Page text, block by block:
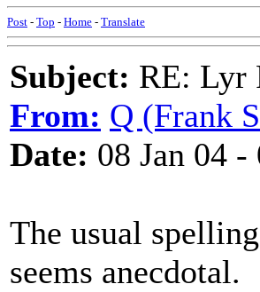
Post - Top - Home - Translate
Subject: RE: Lyr
From: Q (Frank
Date: 08 Jan 04
The usual
seems anecdotal.